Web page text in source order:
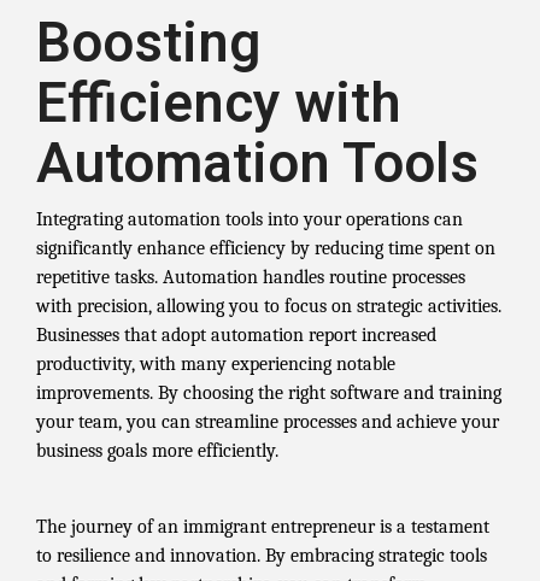
Boosting
Efficiency with
Automation Tools
Integrating automation tools into your operations can
significantly enhance efficiency by reducing time spent on
repetitive tasks. Automation handles routine processes
with precision, allowing you to focus on strategic activities.
Businesses that adopt automation report increased
productivity, with many experiencing notable
improvements. By choosing the right software and training
your team, you can streamline processes and achieve your
business goals more efficiently.
The journey of an immigrant entrepreneur is a testament
to resilience and innovation. By embracing strategic tools